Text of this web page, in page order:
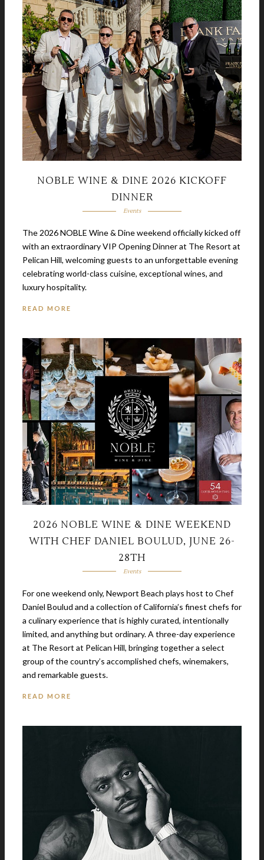
NOBLE WINE & DINE 2026 KICKOFF
DINNER
Events
The 2026 NOBLE Wine & Dine weekend officially kicked off
with an extraordinary VIP Opening Dinner at The Resort at
Pelican Hill, welcoming guests to an unforgettable evening
celebrating world-class cuisine, exceptional wines, and
luxury hospitality.
READ MORE
2026 NOBLE WINE & DINE WEEKEND
WITH CHEF DANIEL BOULUD, JUNE 26-
28TH
Events
For one weekend only, Newport Beach plays host to Chef
Daniel Boulud and a collection of California’s finest chefs for
a culinary experience that is highly curated, intentionally
limited, and anything but ordinary. A three-day experience
at The Resort at Pelican Hill, bringing together a select
group of the country’s accomplished chefs, winemakers,
and remarkable guests.
READ MORE